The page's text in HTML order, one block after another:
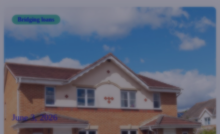
Bridging loans
June 3, 2026